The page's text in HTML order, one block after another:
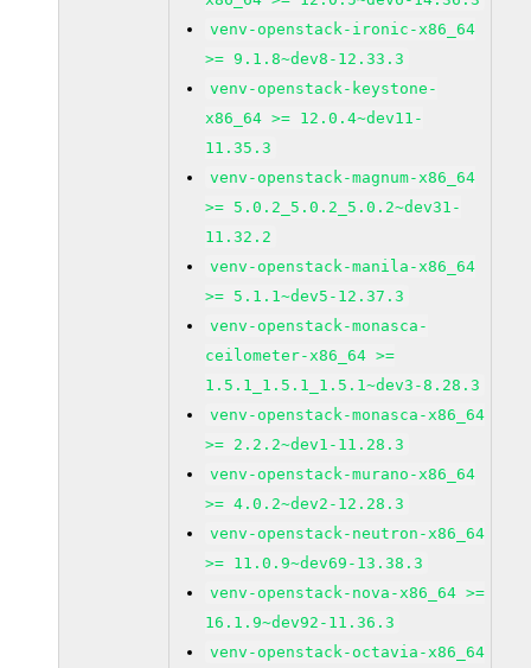
venv-openstack-ironic-x86_64
>= 9.1.8~dev8-12.33.3
venv-openstack-keystone-
x86_64 >= 12.0.4~dev11-
11.35.3
venv-openstack-magnum-x86_64
>= 5.0.2_5.0.2_5.0.2~dev31-
11.32.2
venv-openstack-manila-x86_64
>= 5.1.1~dev5-12.37.3
venv-openstack-monasca-
ceilometer-x86_64 >=
1.5.1_1.5.1_1.5.1~dev3-8.28.3
venv-openstack-monasca-x86_64
>= 2.2.2~dev1-11.28.3
venv-openstack-murano-x86_64
>= 4.0.2~dev2-12.28.3
venv-openstack-neutron-x86_64
>= 11.0.9~dev69-13.38.3
venv-openstack-nova-x86_64 >=
16.1.9~dev92-11.36.3
venv-openstack-octavia-x86_64